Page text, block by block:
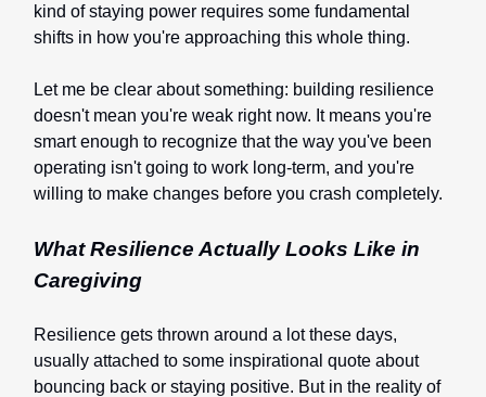
kind of staying power requires some fundamental
shifts in how you're approaching this whole thing.
Let me be clear about something: building resilience
doesn't mean you're weak right now. It means you're
smart enough to recognize that the way you've been
operating isn't going to work long-term, and you're
willing to make changes before you crash completely.
What Resilience Actually Looks Like in
Caregiving
Resilience gets thrown around a lot these days,
usually attached to some inspirational quote about
bouncing back or staying positive. But in the reality of